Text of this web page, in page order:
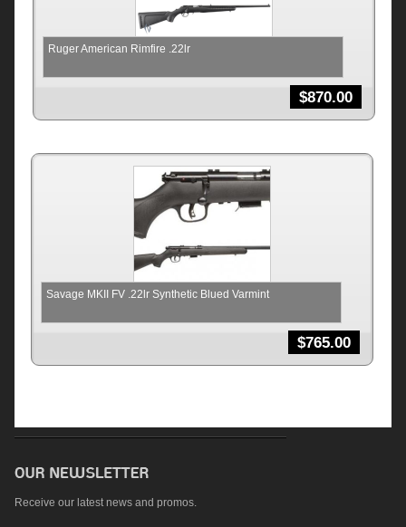
Ruger American Rimfire .22lr
$870.00
Savage MKII FV .22lr Synthetic Blued Varmint
$765.00
Receive our latest news and promos.